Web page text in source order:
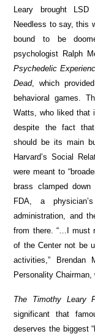
Leary brought LSD
Needless to say, this
bound to be
psychologist Ralph
Psychedelic
Dead, which
behavioral games.
Watts, who liked that
despite the fact
should be its main
Harvard’s Social
were meant to
brass clamped
FDA, a
administration, and
from there. “…I must
of the Center not be
activities,” Brendan
Personality Chairman,
The Timothy Leary
significant that
deserves the biggest